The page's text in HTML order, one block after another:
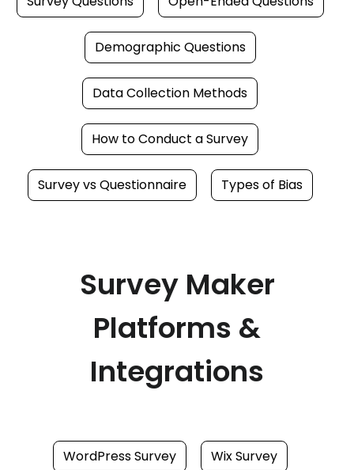
Demographic Questions
Data Collection Methods
How to Conduct a Survey
Survey vs Questionnaire Types of Bias
Survey Maker
Platforms &
Integrations
WordPress Survey Wix Survey